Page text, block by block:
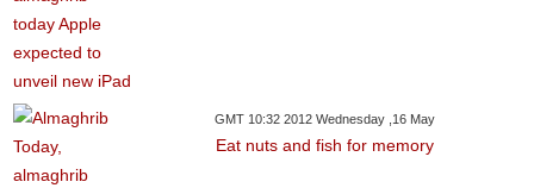
GMT 10:32 2012 Wednesday ,16 May
Eat nuts and fish for memory